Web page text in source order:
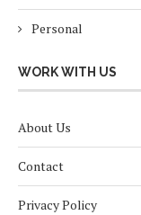
Personal
WORK WITH US
About Us
Contact
Privacy Policy